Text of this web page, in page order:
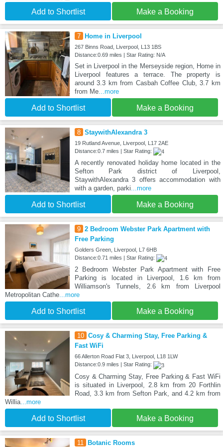
Add to Shortlist Make a Booking
7 Home in Liverpool
267 Binns Road, Liverpool, L13 1BS
Distance:0.69 miles | Star Rating: N/A
Set in Liverpool in the Merseyside region, Home in
Liverpool features a terrace. The property is
around 3.3 km from Casbah Coffee Club, 3.7 km
from Me...more
Add to Shortlist Make a Booking
8 StaywithAlexandra 3
19 Rutland Avenue, Liverpool, L17 2AE
Distance:0.7 miles | Star Rating:
A recently renovated holiday home located in the
Sefton Park district of Liverpool,
StaywithAlexandra 3 offers accommodation with
with a garden, parki...more
Add to Shortlist Make a Booking
9 2 Bedroom Webster Park Apartment with
Free Parking
Golders Green, Liverpool, L7 6HB
Distance:0.71 miles | Star Rating:
2 Bedroom Webster Park Apartment with Free
Parking is located in Liverpool, 1.6 km from
Williamson's Tunnels, 2.6 km from Liverpool
Metropolitan Cathe...more
Add to Shortlist Make a Booking
10 Cosy & Charming Stay, Free Parking &
Fast WiFi
66 Allerton Road Flat 3, Liverpool, L18 1LW
Distance:0.9 miles | Star Rating:
Cosy & Charming Stay, Free Parking & Fast WiFi
is situated in Liverpool, 2.8 km from 20 Forthlin
Road, 3.3 km from Sefton Park, and 4.2 km from
Willia ...more
Add to Shortlist Make a Booking
11 Botanic Rooms